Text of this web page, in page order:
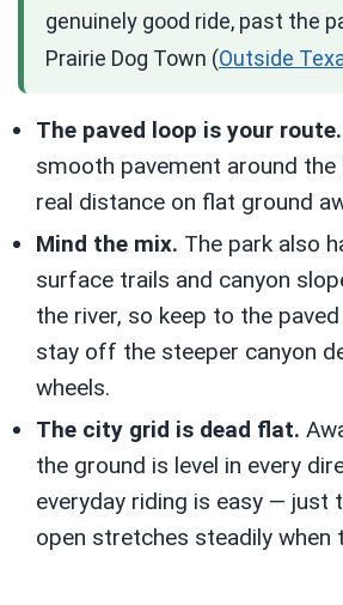
genuinely good ride, past the
Prairie Dog Town (Outside
The paved loop is your route.
smooth pavement around the
real distance on flat ground
Mind the mix. The park also
surface trails and canyon
the river, so keep to the
stay off the steeper canyon
wheels.
The city grid is dead flat.
the ground is level in every
everyday riding is easy — just
open stretches steadily when